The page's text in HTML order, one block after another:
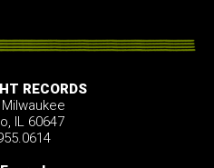
RECORDS
IL 60647